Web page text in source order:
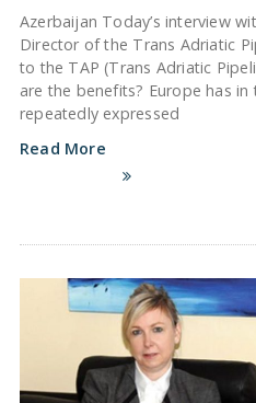
Azerbaijan Today’s interview
Director of the Trans Adriatic
to the TAP (Trans Adriatic
are the benefits? Europe has
repeatedly expressed
Read More